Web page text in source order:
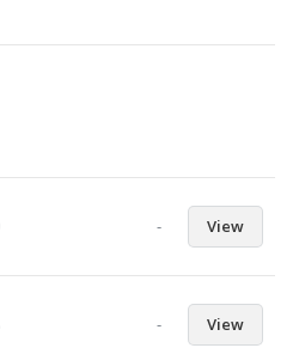
- View
- View